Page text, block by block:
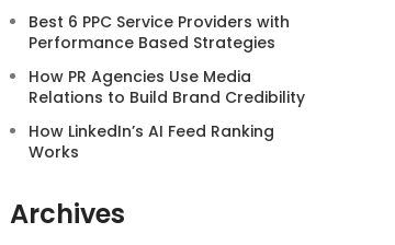
Best 6 PPC Service Providers with
Performance Based Strategies
How PR Agencies Use Media
Relations to Build Brand Credibility
How LinkedIn’s AI Feed Ranking
Works
Archives